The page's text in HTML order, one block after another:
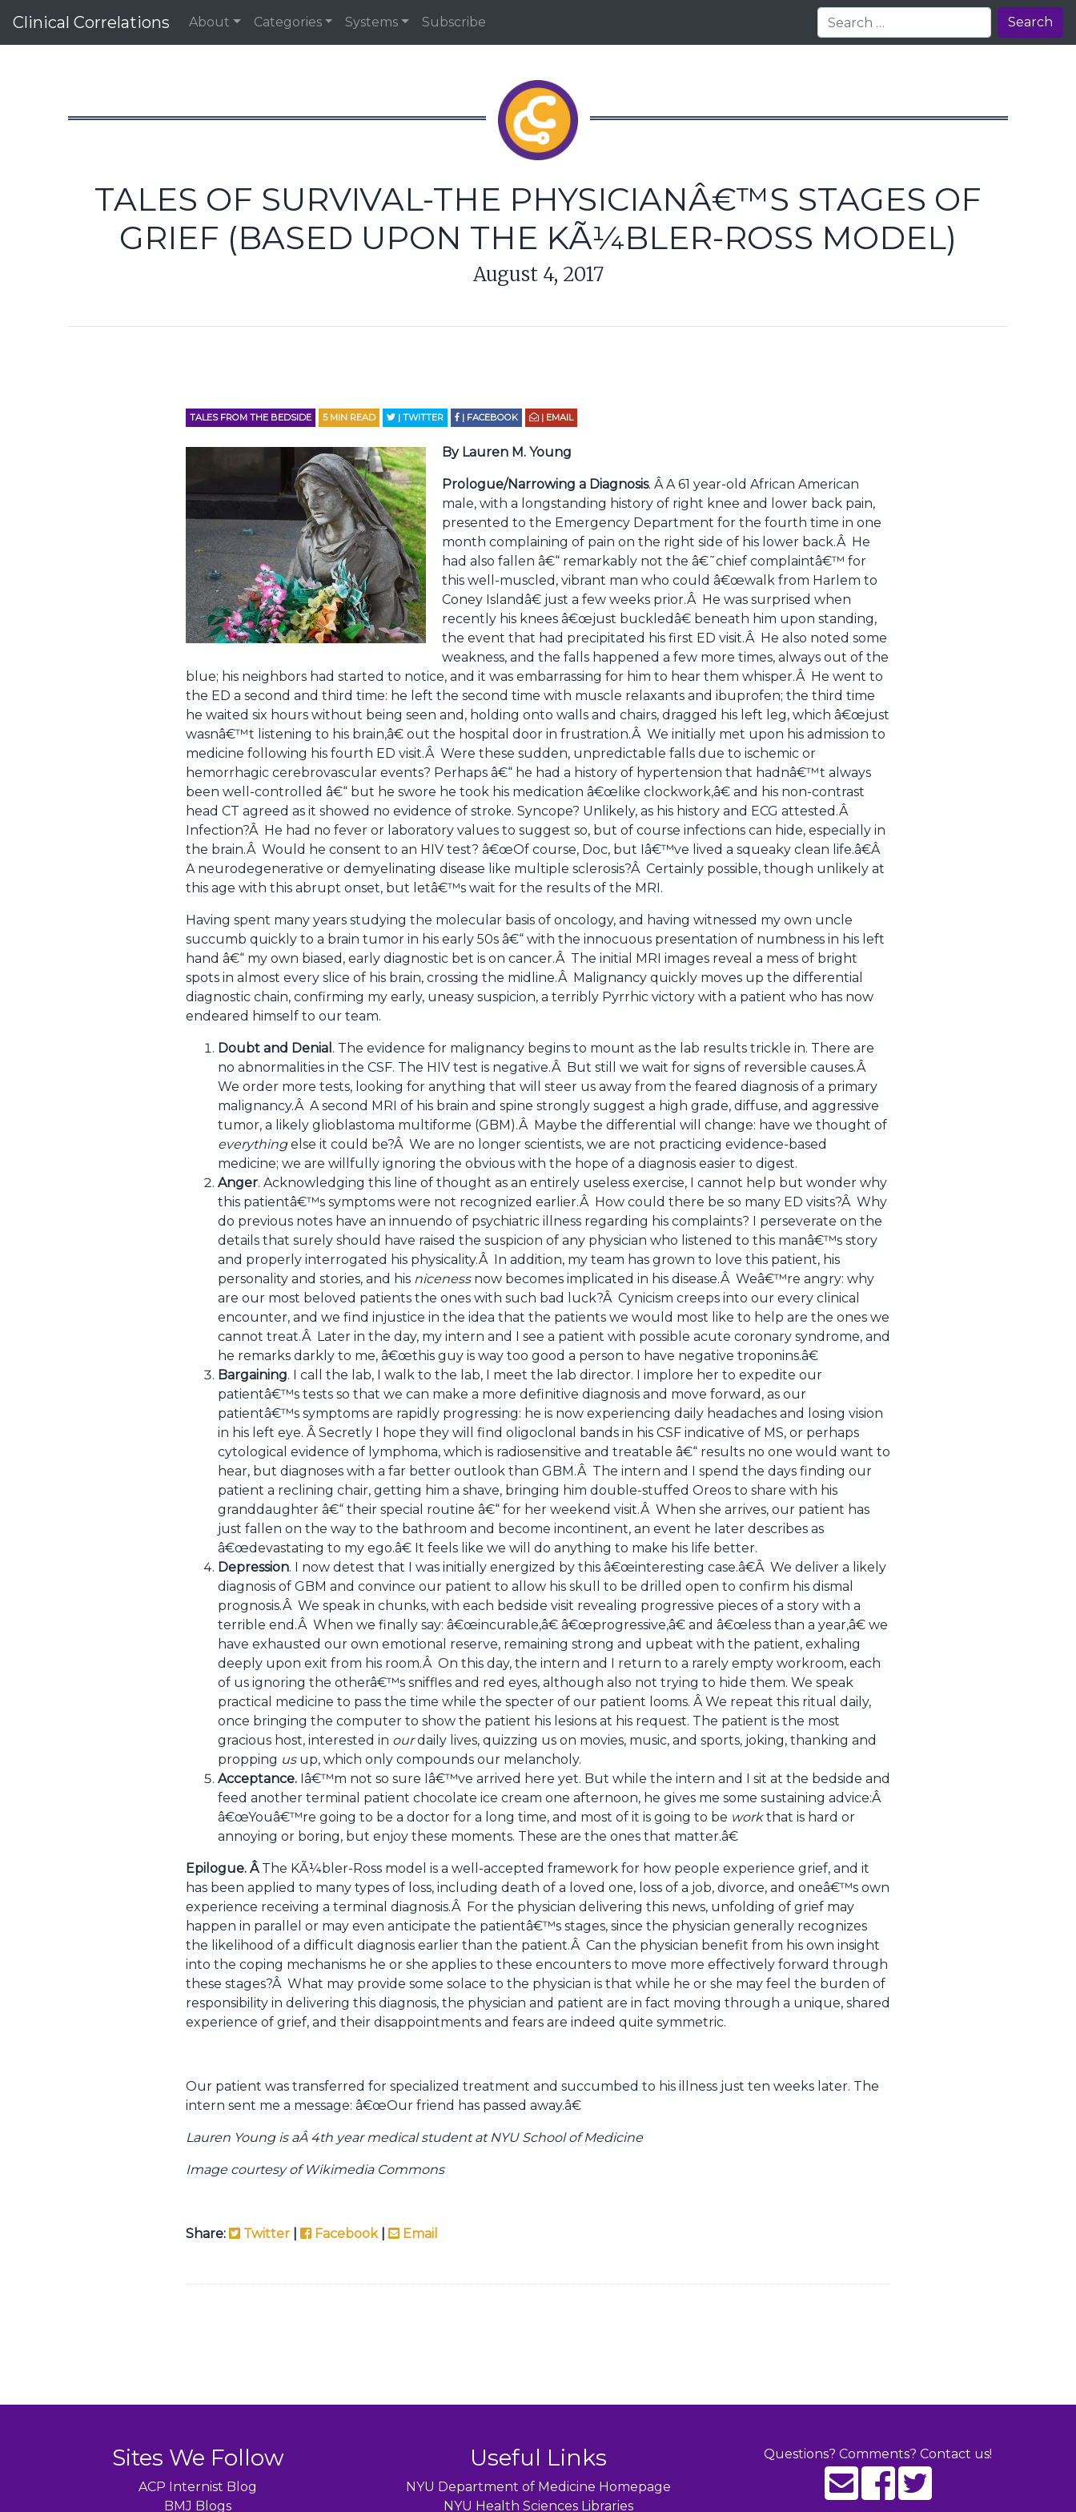
Clinical Correlations About Categories Systems Subscribe Search
TALES OF SURVIVAL-THE PHYSICIANÂ€™S STAGES OF
GRIEF (BASED UPON THE KÃ¼BLER-ROSS MODEL)
August 4, 2017
TALES FROM THE BEDSIDE 5 MIN READ | TWITTER | FACEBOOK | EMAIL
By Lauren M. Young
Prologue/Narrowing a Diagnosis. Â A 61 year-old African American
male, with a longstanding history of right knee and lower back pain,
presented to the Emergency Department for the fourth time in one
month complaining of pain on the right side of his lower back.Â He
had also fallen â€“ remarkably not the â€˜chief complaintâ€™ for
this well-muscled, vibrant man who could â€œwalk from Harlem to
Coney Islandâ€ just a few weeks prior.Â He was surprised when
recently his knees â€œjust buckledâ€ beneath him upon standing,
the event that had precipitated his first ED visit.Â He also noted some
weakness, and the falls happened a few more times, always out of the
blue; his neighbors had started to notice, and it was embarrassing for him to hear them whisper.Â He went to
the ED a second and third time: he left the second time with muscle relaxants and ibuprofen; the third time
he waited six hours without being seen and, holding onto walls and chairs, dragged his left leg, which â€œjust
wasnâ€™t listening to his brain,â€ out the hospital door in frustration.Â We initially met upon his admission to
medicine following his fourth ED visit.Â Were these sudden, unpredictable falls due to ischemic or
hemorrhagic cerebrovascular events? Perhaps â€“ he had a history of hypertension that hadnâ€™t always
been well-controlled â€“ but he swore he took his medication â€œlike clockwork,â€ and his non-contrast
head CT agreed as it showed no evidence of stroke. Syncope? Unlikely, as his history and ECG attested.Â
Infection?Â He had no fever or laboratory values to suggest so, but of course infections can hide, especially in
the brain.Â Would he consent to an HIV test? â€œOf course, Doc, but Iâ€™ve lived a squeaky clean life.â€Â
A neurodegenerative or demyelinating disease like multiple sclerosis?Â Certainly possible, though unlikely at
this age with this abrupt onset, but letâ€™s wait for the results of the MRI.
Having spent many years studying the molecular basis of oncology, and having witnessed my own uncle
succumb quickly to a brain tumor in his early 50s â€“ with the innocuous presentation of numbness in his left
hand â€“ my own biased, early diagnostic bet is on cancer.Â The initial MRI images reveal a mess of bright
spots in almost every slice of his brain, crossing the midline.Â Malignancy quickly moves up the differential
diagnostic chain, confirming my early, uneasy suspicion, a terribly Pyrrhic victory with a patient who has now
endeared himself to our team.
Doubt and Denial . The evidence for malignancy begins to mount as the lab results trickle in. There are
no abnormalities in the CSF. The HIV test is negative.Â But still we wait for signs of reversible causes.Â
We order more tests, looking for anything that will steer us away from the feared diagnosis of a primary
malignancy.Â A second MRI of his brain and spine strongly suggest a high grade, diffuse, and aggressive
tumor, a likely glioblastoma multiforme (GBM).Â Maybe the differential will change: have we thought of
everythingelse it could be?Â We are no longer scientists, we are not practicing evidence-based
medicine; we are willfully ignoring the obvious with the hope of a diagnosis easier to digest.
Anger. Acknowledging this line of thought as an entirely useless exercise, I cannot help but wonder why
this patientâ€™s symptoms were not recognized earlier.Â How could there be so many ED visits?Â Why
do previous notes have an innuendo of psychiatric illness regarding his complaints? I perseverate on the
details that surely should have raised the suspicion of any physician who listened to this manâ€™s story
and properly interrogated his physicality.Â In addition, my team has grown to love this patient, his
personality and stories, and his nicenessnow becomes implicated in his disease.Â Weâ€™re angry: why
are our most beloved patients the ones with such bad luck?Â Cynicism creeps into our every clinical
encounter, and we find injustice in the idea that the patients we would most like to help are the ones we
cannot treat.Â Later in the day, my intern and I see a patient with possible acute coronary syndrome, and
he remarks darkly to me, â€œthis guy is way too good a person to have negative troponins.â€
Bargaining. I call the lab, I walk to the lab, I meet the lab director. I implore her to expedite our
patientâ€™s tests so that we can make a more definitive diagnosis and move forward, as our
patientâ€™s symptoms are rapidly progressing: he is now experiencing daily headaches and losing vision
in his left eye. Â Secretly I hope they will find oligoclonal bands in his CSF indicative of MS, or perhaps
cytological evidence of lymphoma, which is radiosensitive and treatable â€“ results no one would want to
hear, but diagnoses with a far better outlook than GBM.Â The intern and I spend the days finding our
patient a reclining chair, getting him a shave, bringing him double-stuffed Oreos to share with his
granddaughter â€“ their special routine â€“ for her weekend visit.Â When she arrives, our patient has
just fallen on the way to the bathroom and become incontinent, an event he later describes as
â€œdevastating to my ego.â€ It feels like we will do anything to make his life better.
Depression. I now detest that I was initially energized by this â€œinteresting case.â€Â We deliver a likely
diagnosis of GBM and convince our patient to allow his skull to be drilled open to confirm his dismal
prognosis.Â We speak in chunks, with each bedside visit revealing progressive pieces of a story with a
terrible end.Â When we finally say: â€œincurable,â€ â€œprogressive,â€ and â€œless than a year,â€ we
have exhausted our own emotional reserve, remaining strong and upbeat with the patient, exhaling
deeply upon exit from his room.Â On this day, the intern and I return to a rarely empty workroom, each
of us ignoring the otherâ€™s sniffles and red eyes, although also not trying to hide them. We speak
practical medicine to pass the time while the specter of our patient looms. Â We repeat this ritual daily,
once bringing the computer to show the patient his lesions at his request. The patient is the most
gracious host, interested in ourdaily lives, quizzing us on movies, music, and sports, joking, thanking and
propping usup, which only compounds our melancholy.
Acceptance. Iâ€™m not so sure Iâ€™ve arrived here yet. But while the intern and I sit at the bedside and
feed another terminal patient chocolate ice cream one afternoon, he gives me some sustaining advice:Â
â€œYouâ€™re going to be a doctor for a long time, and most of it is going to be workthat is hard or
annoying or boring, but enjoy these moments. These are the ones that matter.â€
Epilogue. Â The KÃ¼bler-Ross model is a well-accepted framework for how people experience grief, and it
has been applied to many types of loss, including death of a loved one, loss of a job, divorce, and oneâ€™s own
experience receiving a terminal diagnosis.Â For the physician delivering this news, unfolding of grief may
happen in parallel or may even anticipate the patientâ€™s stages, since the physician generally recognizes
the likelihood of a difficult diagnosis earlier than the patient.Â Can the physician benefit from his own insight
into the coping mechanisms he or she applies to these encounters to move more effectively forward through
these stages?Â What may provide some solace to the physician is that while he or she may feel the burden of
responsibility in delivering this diagnosis, the physician and patient are in fact moving through a unique, shared
experience of grief, and their disappointments and fears are indeed quite symmetric.
Our patient was transferred for specialized treatment and succumbed to his illness just ten weeks later. The
intern sent me a message: â€œOur friend has passed away.â€
Lauren Young is aÂ 4th year medical student at NYU School of Medicine
Image courtesy of Wikimedia Commons
Share: Twitter Facebook| Email
Sites We Follow
ACP Internist Blog
BMJ Blogs
Useful Links
NYU Department of Medicine Homepage
NYU Health Sciences Libraries
Questions? Comments? Contact us!